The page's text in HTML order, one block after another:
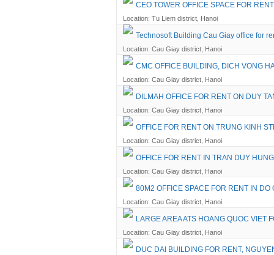
CEO TOWER OFFICE SPACE FOR RENT
Location: Tu Liem district, Hanoi
Technosoft Building Cau Giay office for
Location: Cau Giay district, Hanoi
CMC OFFICE BUILDING, DICH VONG
Location: Cau Giay district, Hanoi
DILMAH OFFICE FOR RENT ON DUY
Location: Cau Giay district, Hanoi
OFFICE FOR RENT ON TRUNG KINH
Location: Cau Giay district, Hanoi
OFFICE FOR RENT IN TRAN DUY HUNG
Location: Cau Giay district, Hanoi
80M2 OFFICE SPACE FOR RENT IN DO
Location: Cau Giay district, Hanoi
LARGE AREA ATS HOANG QUOC VIET
Location: Cau Giay district, Hanoi
DUC DAI BUILDING FOR RENT,